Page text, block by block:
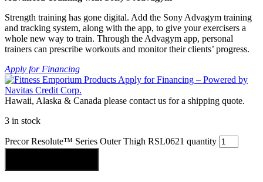
Strength training has gone digital. Add the Sony Advagym training
and tracking system, along with the app, to give your exercisers a
whole new way to train. Through the Advagym app, personal
trainers can prescribe workouts and monitor their clients’ progress.
Apply for Financing
Hawaii, Alaska & Canada please contact us for a shipping quote.
3 in stock
Precor Resolute™ Series Outer Thigh RSL0621 quantity